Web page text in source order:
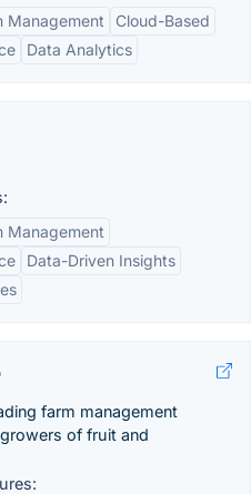
Management
Cloud-Based
Data Analytics
Management
Data-Driven Insights
farm management
of fruit and